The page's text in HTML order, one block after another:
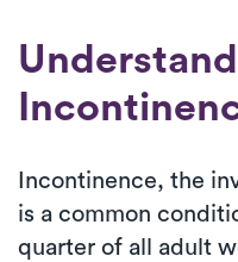
Incontinence, the
is a common
quarter of all adult